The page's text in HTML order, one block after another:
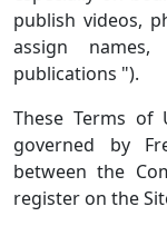
publish videos,
assign
publications ").
These Terms of
governed by
between the
register on the